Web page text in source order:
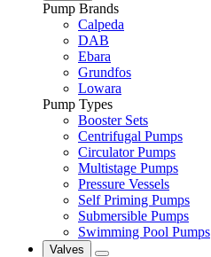
Pump Brands
Calpeda
DAB
Ebara
Grundfos
Lowara
Pump Types
Booster Sets
Centrifugal Pumps
Circulator Pumps
Multistage Pumps
Pressure Vessels
Self Priming Pumps
Submersible Pumps
Swimming Pool Pumps
Valves